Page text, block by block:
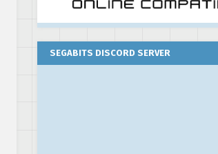
SEGABITS DISCORD SERVER